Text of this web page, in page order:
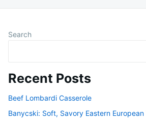
Search
Recent Posts
Beef Lombardi Casserole
Banycski: Soft, Savory Eastern European